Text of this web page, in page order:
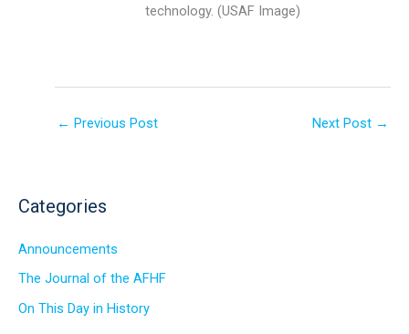
technology. (USAF Image)
← Previous Post Next Post →
Categories
Announcements
The Journal of the AFHF
On This Day in History